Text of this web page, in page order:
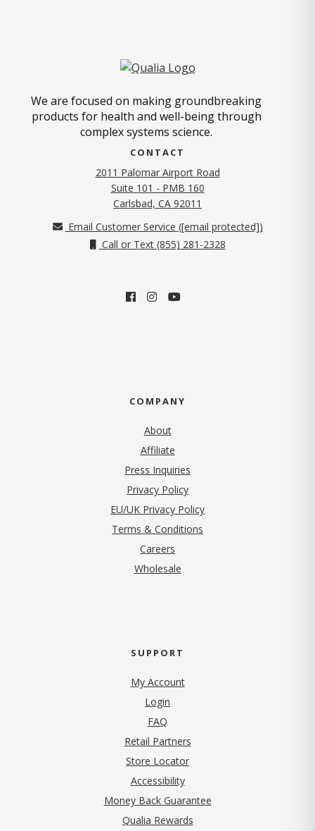
We are focused on making groundbreaking
products for health and well-being through
complex systems science.
CONTACT
2011 Palomar Airport Road
Suite 101 - PMB 160
Carlsbad, CA 92011
Email Customer Service ([email protected])
Call or Text (855) 281-2328
COMPANY
About
Affiliate
Press Inquiries
Privacy Policy(opens in new tab)
EU/UK Privacy Policy
Terms & Conditions
Careers
Wholesale
SUPPORT
My Account
Login
FAQ
Retail Partners
Store Locator
Accessibility
Money Back Guarantee
Qualia Rewards